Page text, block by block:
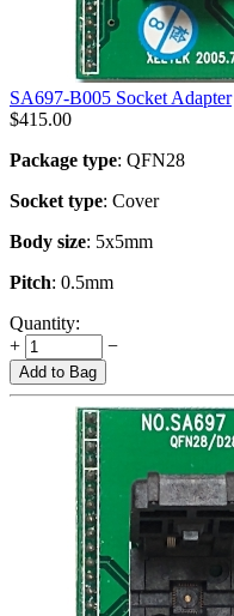
SA697-B005 Socket Adapter
$415.00
Package type: QFN28
Socket type: Cover
Body size: 5x5mm
Pitch: 0.5mm
Quantity:
+
−
Add to Bag